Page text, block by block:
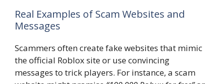
Real Examples of Scam Websites and
Messages
Scammers often create fake websites that mimic
the official Roblox site or use convincing
messages to trick players. For instance, a scam